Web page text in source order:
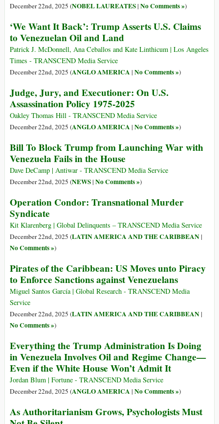
December 22nd, 2025 (NOBEL LAUREATES| No Comments »)
‘We Want It Back’: Trump Asserts U.S. Claims
to Venezuelan Oil and Land
Patrick J. McDonnell, Ana Ceballos and Kate Linthicum | Los Angeles
Times - TRANSCEND Media Service
December 22nd, 2025 (ANGLO AMERICA | No Comments »)
Judge, Jury, and Executioner: On U.S.
Assassination Policy 1975-2025
Oakley Thomas Hill - TRANSCEND Media Service
December 22nd, 2025 (ANGLO AMERICA | No Comments »)
Bill To Block Trump from Launching War with
Venezuela Fails in the House
Dave DeCamp | Antiwar - TRANSCEND Media Service
December 22nd, 2025 (NEWS| No Comments »)
Operation Condor: Transnational Murder
Syndicate
Kit Klarenberg | Global Delinquents – TRANSCEND Media Service
December 22nd, 2025 (LATIN AMERICA AND THE CARIBBEAN|
No Comments »)
Pirates of the Caribbean: US Moves unto Piracy
to Enforce Sanctions against Venezuelans
Miguel Santos García | Global Research - TRANSCEND Media
Service
December 22nd, 2025 (LATIN AMERICA AND THE CARIBBEAN|
No Comments »)
Everything the Trump Administration Is Doing
in Venezuela Involves Oil and Regime Change—
Even if the White House Won’t Admit It
Jordan Blum | Fortune - TRANSCEND Media Service
December 22nd, 2025 (ANGLO AMERICA | No Comments »)
As Authoritarianism Grows, Psychologists Must